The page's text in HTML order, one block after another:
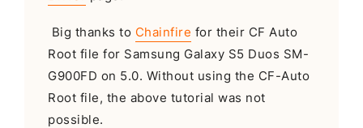
Big thanks to Chainfire for their CF Auto
Root file for Samsung Galaxy S5 Duos SM-
G900FD on 5.0. Without using the CF-Auto
Root file, the above tutorial was not
possible.